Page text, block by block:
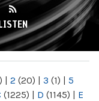
| 2 (20) | 3 (1) | 5
(1225) | D (1145) | E